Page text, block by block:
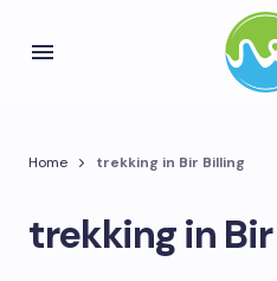
Home trekking in Bir Billing
trekking in